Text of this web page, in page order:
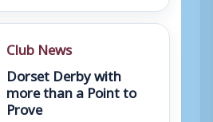
Club News
Dorset Derby with
more than a Point to
Prove